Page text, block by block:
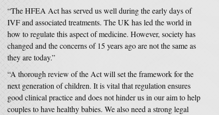
“The HFEA Act has served us well during the early days of
IVF and associated treatments. The UK has led the world in
how to regulate this aspect of medicine. However, society has
changed and the concerns of 15 years ago are not the same as
they are today.”
“A thorough review of the Act will set the framework for the
next generation of children. It is vital that regulation ensures
good clinical practice and does not hinder us in our aim to help
couples to have healthy babies. We also need a strong legal